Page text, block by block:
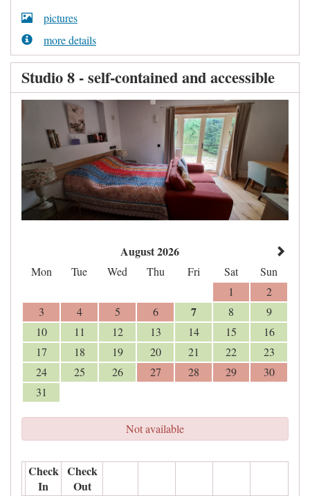
pictures
more details
Studio 8 - self-contained and accessible
August 2026
Mon Tue Wed Thu Fri Sat
Sun
1
2
3
4 5 6 7 8
9
10
11 12 13 14 15
16
17
18 19 20 21 22
23
24
25 26 27 28 29
30
31
Not available
Check
In
Check
Out